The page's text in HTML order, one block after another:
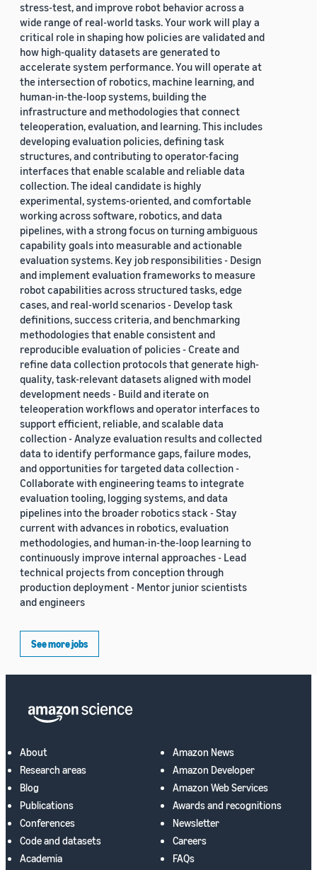
stress-test, and improve robot behavior across a
wide range of real-world tasks. Your work will play a
critical role in shaping how policies are validated and
how high-quality datasets are generated to
accelerate system performance. You will operate at
the intersection of robotics, machine learning, and
human-in-the-loop systems, building the
infrastructure and methodologies that connect
teleoperation, evaluation, and learning. This includes
developing evaluation policies, defining task
structures, and contributing to operator-facing
interfaces that enable scalable and reliable data
collection. The ideal candidate is highly
experimental, systems-oriented, and comfortable
working across software, robotics, and data
pipelines, with a strong focus on turning ambiguous
capability goals into measurable and actionable
evaluation systems. Key job responsibilities - Design
and implement evaluation frameworks to measure
robot capabilities across structured tasks, edge
cases, and real-world scenarios - Develop task
definitions, success criteria, and benchmarking
methodologies that enable consistent and
reproducible evaluation of policies - Create and
refine data collection protocols that generate high-
quality, task-relevant datasets aligned with model
development needs - Build and iterate on
teleoperation workflows and operator interfaces to
support efficient, reliable, and scalable data
collection - Analyze evaluation results and collected
data to identify performance gaps, failure modes,
and opportunities for targeted data collection -
Collaborate with engineering teams to integrate
evaluation tooling, logging systems, and data
pipelines into the broader robotics stack - Stay
current with advances in robotics, evaluation
methodologies, and human-in-the-loop learning to
continuously improve internal approaches - Lead
technical projects from conception through
production deployment - Mentor junior scientists
and engineers
See more jobs
About
Research areas
Blog
Publications
Conferences
Code and datasets
Academia
Amazon News
Amazon Developer
Amazon Web Services
Awards and recognitions
Newsletter
Careers
FAQs